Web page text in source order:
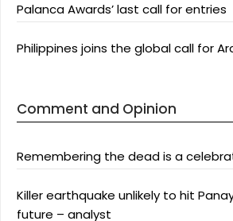
Palanca Awards’ last call for entries
Philippines joins the global call for
Comment and Opinion
Remembering the dead is a
Killer earthquake unlikely to hit
future – analyst